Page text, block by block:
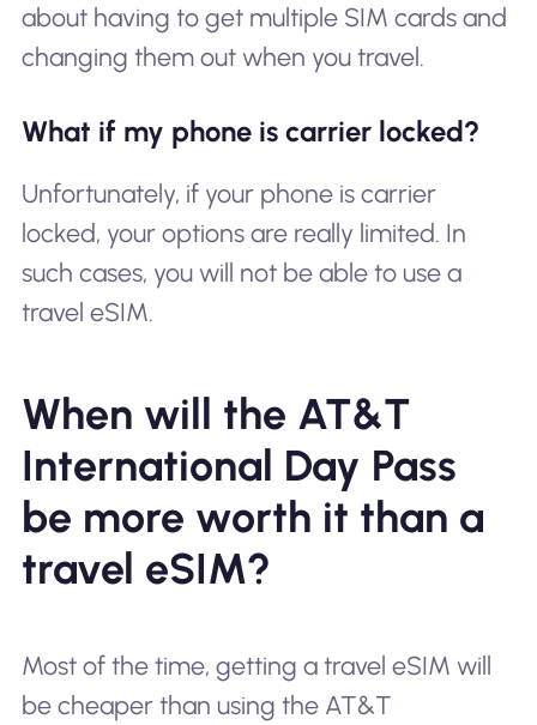
about having to get multiple SIM cards and
changing them out when you travel.
What if my phone is carrier locked?
Unfortunately, if your phone is carrier
locked, your options are really limited. In
such cases, you will not be able to use a
travel eSIM.
When will the AT&T
International Day Pass
be more worth it than a
travel eSIM?
Most of the time, getting a travel eSIM will
be cheaper than using the AT&T